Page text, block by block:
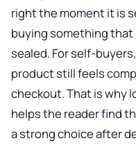
right the moment it is
buying something
sealed. For self-
product still feels
checkout. That is why
helps the reader find
a strong choice after